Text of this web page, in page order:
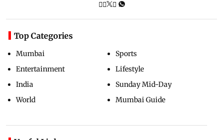
Top Categories
Mumbai
Entertainment
India
World
Sports
Lifestyle
Sunday Mid-Day
Mumbai Guide